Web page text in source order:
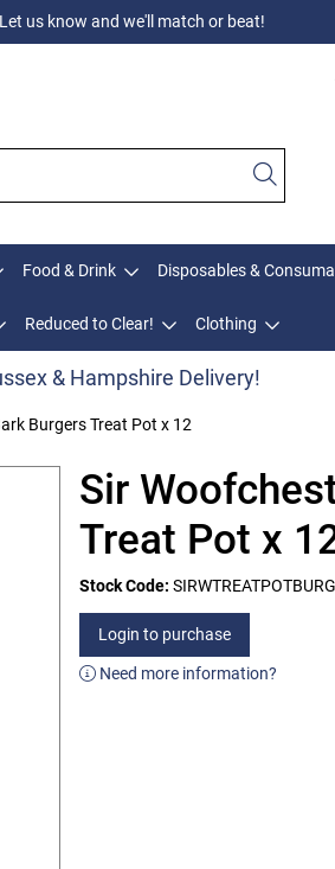
us know and we'll match or beat!
Food & Drink Disposables &
Reduced to Clear! Clothing
& Hampshire Delivery!
Burgers Treat Pot x 12
Sir
Treat Pot x
Stock Code:
Login to purchase
Need more information?